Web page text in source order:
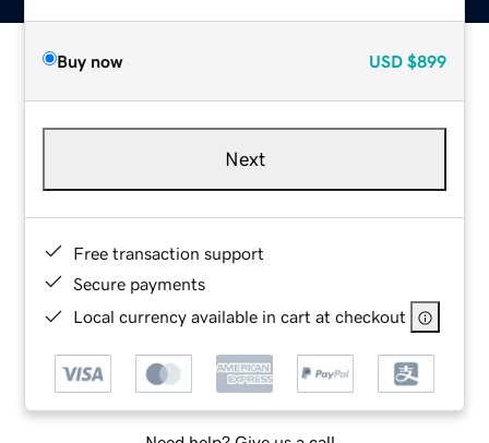
Buy now USD $899
Next
Free transaction support
Secure payments
Local currency available in cart at checkout